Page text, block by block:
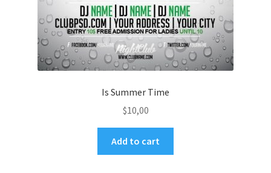
Is Summer Time
$10,00
Add to cart